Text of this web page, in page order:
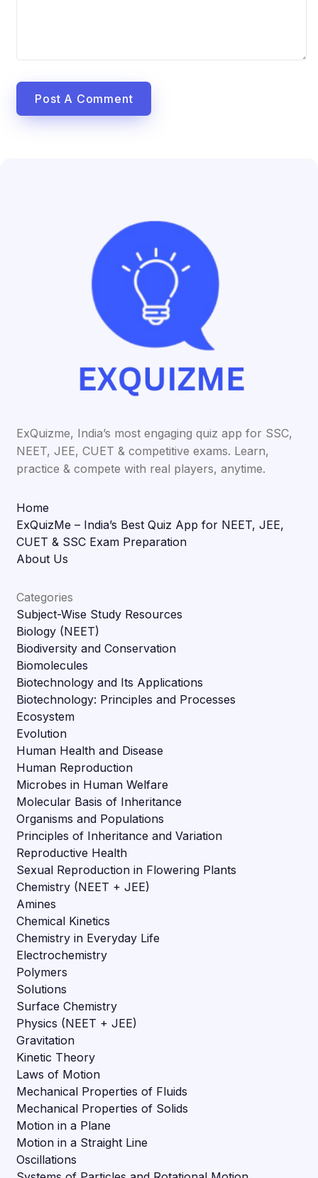
Post A Comment
ExQuizme, India’s most engaging quiz app for SSC,
NEET, JEE, CUET & competitive exams. Learn,
practice & compete with real players, anytime.
Home
ExQuizMe – India’s Best Quiz App for NEET, JEE,
CUET & SSC Exam Preparation
About Us
Categories
Subject-Wise Study Resources
Biology (NEET)
Biodiversity and Conservation
Biomolecules
Biotechnology and Its Applications
Biotechnology: Principles and Processes
Ecosystem
Evolution
Human Health and Disease
Human Reproduction
Microbes in Human Welfare
Molecular Basis of Inheritance
Organisms and Populations
Principles of Inheritance and Variation
Reproductive Health
Sexual Reproduction in Flowering Plants
Chemistry (NEET + JEE)
Amines
Chemical Kinetics
Chemistry in Everyday Life
Electrochemistry
Polymers
Solutions
Surface Chemistry
Physics (NEET + JEE)
Gravitation
Kinetic Theory
Laws of Motion
Mechanical Properties of Fluids
Mechanical Properties of Solids
Motion in a Plane
Motion in a Straight Line
Oscillations